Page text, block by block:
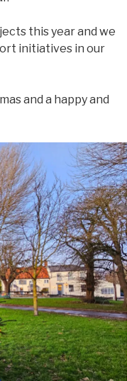
this year and we
initiatives in our
and a happy and